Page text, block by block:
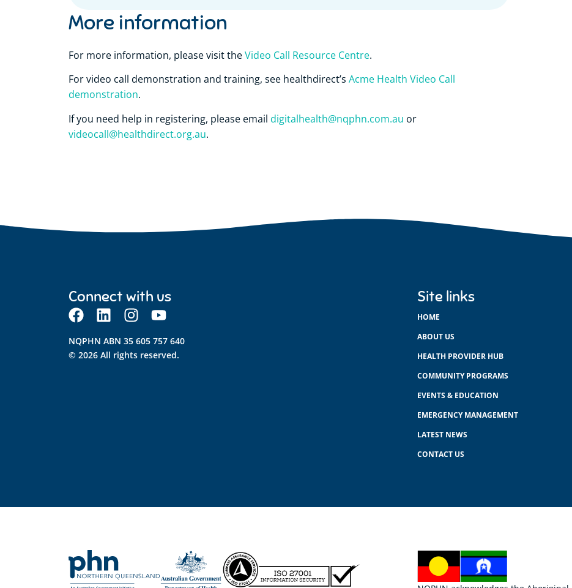
More information
For more information, please visit theVideo Call Resource Centre.
For video call demonstration and training, see healthdirect’s Acme Health Video Call
demonstration.
If you need help in registering, please email digitalhealth@nqphn.com.au or
videocall@healthdirect.org.au.
Connect with us
NQPHN ABN 35 605 757 640
© 2026 All rights reserved.
Site links
HOME
ABOUT US
HEALTH PROVIDER HUB
COMMUNITY PROGRAMS
EVENTS & EDUCATION
EMERGENCY MANAGEMENT
LATEST NEWS
CONTACT US